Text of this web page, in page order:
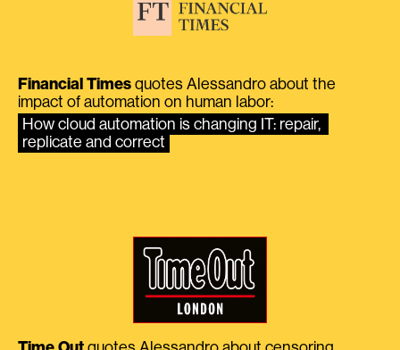
Financial Times quotes Alessandro about the
impact of automation on human labor:
How cloud automation is changing IT: repair,
replicate and correct